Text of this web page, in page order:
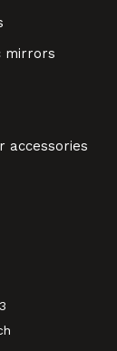
mirrors
accessories